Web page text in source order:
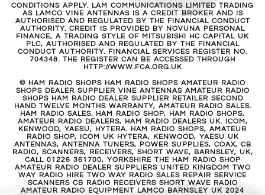
CONDITIONS APPLY. LAM COMMUNICATIONS LIMITED TRADING
AS LAMCO VINE ANTENNAS IS A CREDIT BROKER AND IS
AUTHORISED AND REGULATED BY THE FINANCIAL CONDUCT
AUTHORITY. CREDIT IS PROVIDED BY NOVUNA PERSONAL
FINANCE, A TRADING STYLE OF MITSUBISHI HC CAPITAL UK
PLC, AUTHORISED AND REGULATED BY THE FINANCIAL
CONDUCT AUTHORITY. FINANCIAL SERVICES REGISTER NO.
704348. THE REGISTER CAN BE ACCESSED THROUGH
HTTP://WWW.FCA.ORG.UK
© HAM RADIO SHOPS HAM RADIO SHOPS AMATEUR RADIO
SHOPS DEALER SUPPLIER VINE ANTENNAS AMATEUR RADIO
SHOPS HAM RADIO DEALER SUPPLIER RETAILER SECOND
HAND TWELVE MONTHS WARRANTY, AMATEUR RADIO SALES.
HAM RADIO SALES. HAM RADIO SHOP, HAM RADIO SHOPS,
AMATEUR RADIO DEALERS, HAM RADIO DEALERS UK. ICOM,
KENWOOD, YAESU, HYTERA. HAM RADIO SHOPS, AMATEUR
RADIO SHOP, ICOM UK HYTERA, KENWOOD, YAESU UK
ANTENNAS, ANTENNA TUNERS, POWER SUPPLIES, COAX, CB
RADIO, SCANNERS, RECEIVERS, SHORT WAVE, BARNSLEY, UK,
CALL 01226 361700, YORKSHIRE THE HAM RADIO SHOP
AMATEUR RADIO DEALER SUPPLIERS UNITED KINGDOM TWO
WAY RADIO HIRE TWO WAY RADIO SALES REPAIR SERVICE
SCANNERS CB RADIO RECEIVERS SHORT WAVE RADIO
AMATEUR RADIO EQUIPMENT LAMCO BARNSLEY UK 2024